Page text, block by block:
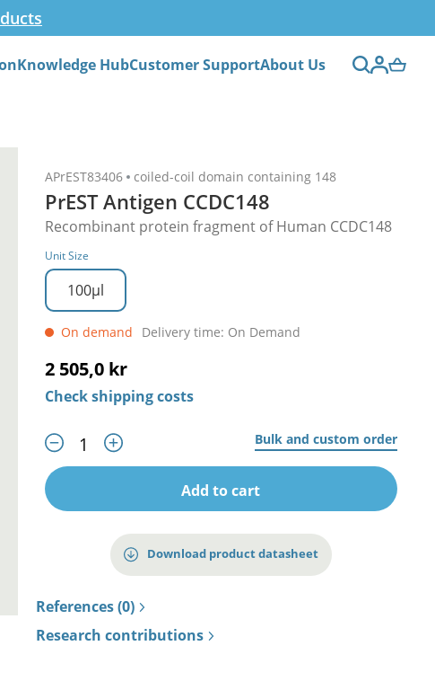
Knowledge HubCustomer SupportAbout Us
APrEST83406 coiled-coil domain containing 148
PrEST Antigen CCDC148
Recombinant protein fragment of Human CCDC148
Unit Size
100µl
On demand Delivery time: On Demand
2 505,0 kr
Check shipping costs
Bulk and custom order
Add to cart
Download product datasheet
References (0)
Research contributions